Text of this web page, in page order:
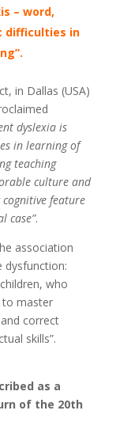
– word,
difficulties in
in Dallas (USA)
dyslexia is
in learning of
teaching
culture and
feature
case”.
association
dysfunction:
who
to master
correct
skills”.
as a
of the 20th